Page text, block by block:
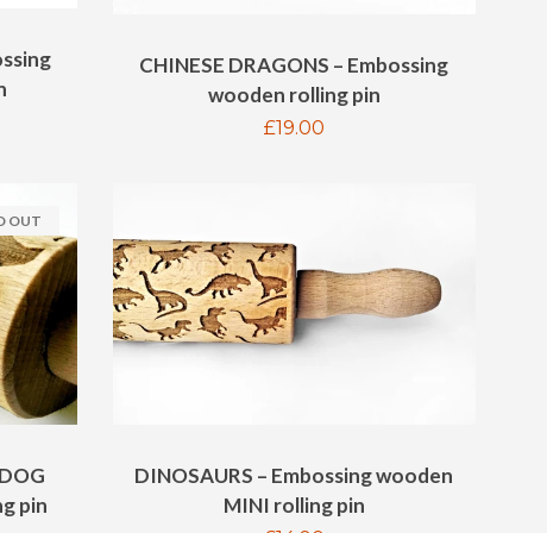
CHINESE DRAGONS – Embossing
wooden rolling pin
Regular
£19.00
pin
OUT
DINOSAURS – Embossing wooden
MINI rolling pin